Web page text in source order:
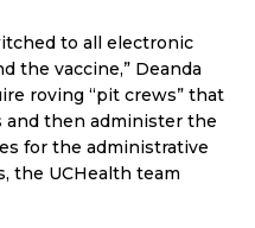
to all electronic
the vaccine,” Deanda
roving “pit crews” that
and then administer the
for the administrative
the UCHealth team